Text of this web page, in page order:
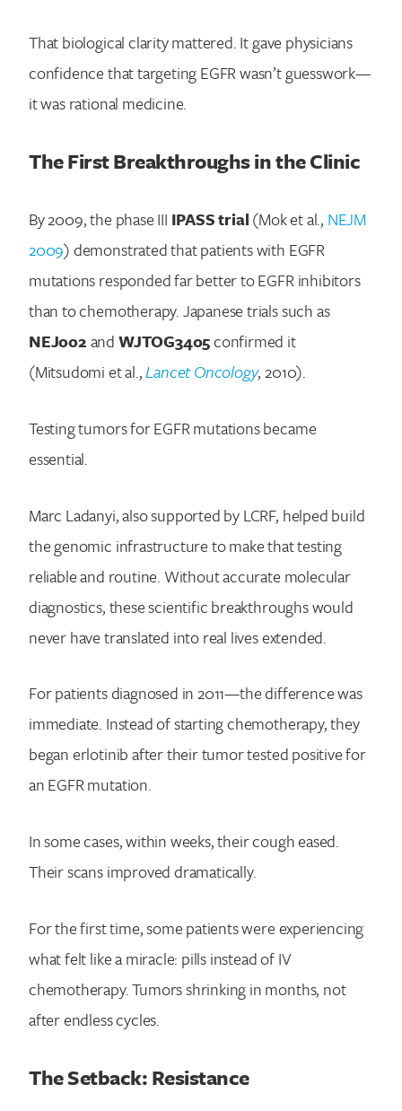
That biological clarity mattered. It gave physicians
confidence that targeting EGFR wasn’t guesswork—
it was rational medicine.
The First Breakthroughs in the Clinic
By 2009, the phase III IPASS trial(Mok et al., NEJM
2009) demonstrated that patients with EGFR
mutations responded far better to EGFR inhibitors
than to chemotherapy. Japanese trials such as
NEJ002andWJTOG3405confirmed it
(Mitsudomi et al.,Lancet Oncology, 2010).
Testing tumors for EGFR mutations became
essential.
Marc Ladanyi, also supported by LCRF, helped build
the genomic infrastructure to make that testing
reliable and routine. Without accurate molecular
diagnostics, these scientific breakthroughs would
never have translated into real lives extended.
For patients diagnosed in 2011—the difference was
immediate. Instead of starting chemotherapy, they
began erlotinib after their tumor tested positive for
an EGFR mutation.
In some cases, within weeks, their cough eased.
Their scans improved dramatically.
For the first time, some patients were experiencing
what felt like a miracle: pills instead of IV
chemotherapy. Tumors shrinking in months, not
after endless cycles.
The Setback: Resistance